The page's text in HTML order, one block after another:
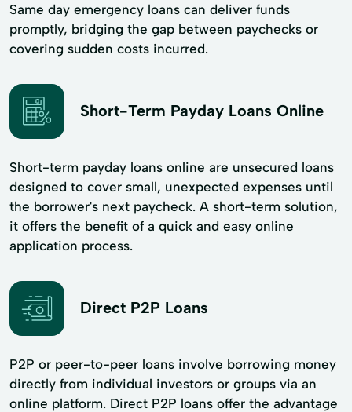
Same day emergency loans can deliver funds
promptly, bridging the gap between paychecks or
covering sudden costs incurred.
Short-Term Payday Loans Online
Short-term payday loans online are unsecured loans
designed to cover small, unexpected expenses until
the borrower's next paycheck. A short-term solution,
it offers the benefit of a quick and easy online
application process.
Direct P2P Loans
P2P or peer-to-peer loans involve borrowing money
directly from individual investors or groups via an
online platform. Direct P2P loans offer the advantage